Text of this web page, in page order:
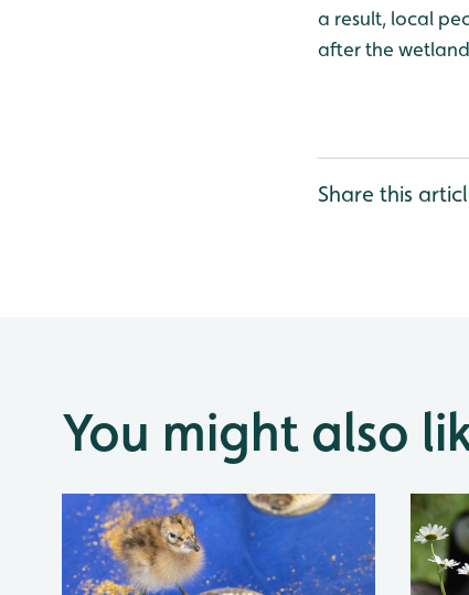
a result, local
after the
Share this
You might also